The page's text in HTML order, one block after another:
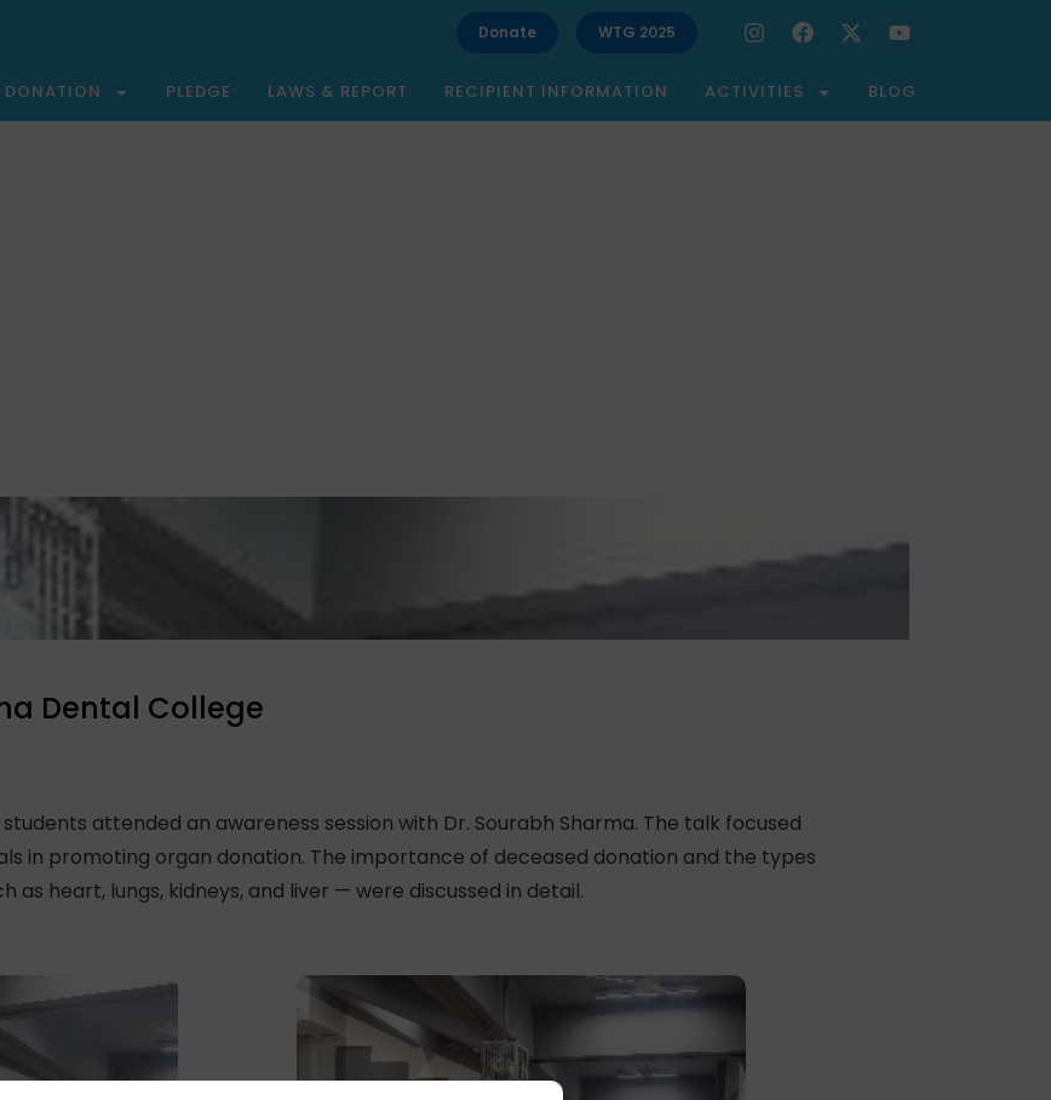
Donate WTG 2025
DONATION PLEDGE LAWS & REPORT RECIPIENT INFORMATION ACTIVITIES BLOG
Dental College
attended an awareness session with Dr. Sourabh Sharma. The talk focused
in promoting organ donation. The importance of deceased donation and the types
heart, lungs, kidneys, and liver — were discussed in detail.